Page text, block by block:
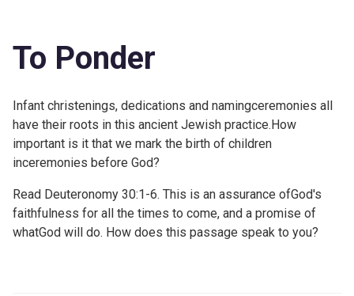
To Ponder
Infant christenings, dedications and namingceremonies all
have their roots in this ancient Jewish practice.How
important is it that we mark the birth of children
inceremonies before God?
Read Deuteronomy 30:1-6. This is an assurance ofGod's
faithfulness for all the times to come, and a promise of
whatGod will do. How does this passage speak to you?